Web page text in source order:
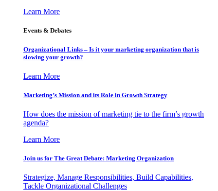
Learn More
Events & Debates
Organizational Links – Is it your marketing organization that is
slowing your growth?
Learn More
Marketing’s Mission and its Role in Growth Strategy
How does the mission of marketing tie to the firm’s growth
agenda?
Learn More
Join us for The Great Debate: Marketing Organization
Strategize, Manage Responsibilities, Build Capabilities,
Tackle Organizational Challenges